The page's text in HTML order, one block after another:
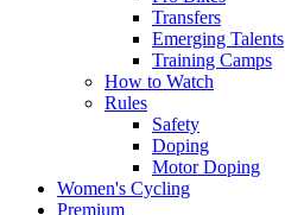
Transfers
Emerging Talents
Training Camps
How to Watch
Rules
Safety
Doping
Motor Doping
Women's Cycling
Premium